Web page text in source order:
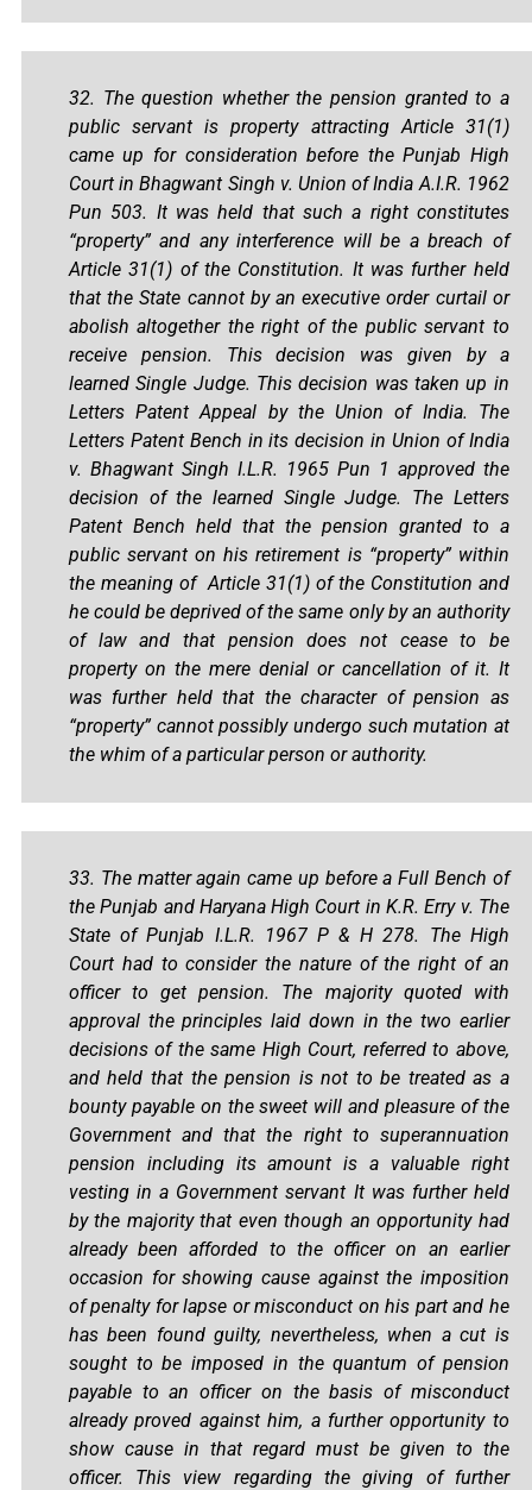
32. The question whether the pension granted to a
public servant is property attracting Article 31(1)
came up for consideration before the Punjab High
Court in Bhagwant Singh v. Union of India A.I.R. 1962
Pun 503. It was held that such a right constitutes
“property” and any interference will be a breach of
Article 31(1) of the Constitution. It was further held
that the State cannot by an executive order curtail or
abolish altogether the right of the public servant to
receive pension. This decision was given by a
learned Single Judge. This decision was taken up in
Letters Patent Appeal by the Union of India. The
Letters Patent Bench in its decision in Union of India
v. Bhagwant Singh I.L.R. 1965 Pun 1 approved the
decision of the learned Single Judge. The Letters
Patent Bench held that the pension granted to a
public servant on his retirement is “property” within
the meaning of Article 31(1) of the Constitution and
he could be deprived of the same only by an authority
of law and that pension does not cease to be
property on the mere denial or cancellation of it. It
was further held that the character of pension as
“property” cannot possibly undergo such mutation at
the whim of a particular person or authority.
33. The matter again came up before a Full Bench of
the Punjab and Haryana High Court in K.R. Erry v. The
State of Punjab I.L.R. 1967 P & H 278. The High
Court had to consider the nature of the right of an
officer to get pension. The majority quoted with
approval the principles laid down in the two earlier
decisions of the same High Court, referred to above,
and held that the pension is not to be treated as a
bounty payable on the sweet will and pleasure of the
Government and that the right to superannuation
pension including its amount is a valuable right
vesting in a Government servant It was further held
by the majority that even though an opportunity had
already been afforded to the officer on an earlier
occasion for showing cause against the imposition
of penalty for lapse or misconduct on his part and he
has been found guilty, nevertheless, when a cut is
sought to be imposed in the quantum of pension
payable to an officer on the basis of misconduct
already proved against him, a further opportunity to
show cause in that regard must be given to the
officer. This view regarding the giving of further